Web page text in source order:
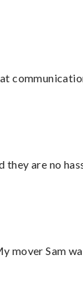
are no
mover Sam